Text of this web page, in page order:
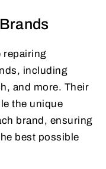
repairing
including
and more. Their
the unique
brand, ensuring
best possible